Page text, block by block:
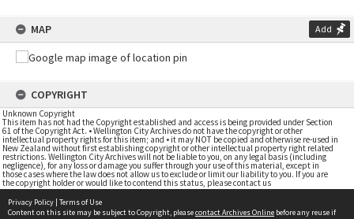
MAP Add
COPYRIGHT
Unknown Copyright
This item has not had the Copyright established and access is being provided under Section
61 of the Copyright Act. • Wellington City Archives do not have the copyright or other
intellectual property rights for this item; and • it may NOT be copied and otherwise re-used in
New Zealand without first establishing copyright or other intellectual property right related
restrictions. Wellington City Archives will not be liable to you, on any legal basis (including
negligence), for any loss or damage you suffer through your use of this material, except in
those cases where the law does not allow us to exclude or limit our liability to you. If you are
the copyright holder or would like to contend this status, please contact us
Privacy Policy | Terms of Use
Content on this site may be subject to Copyright, pleasecontact Archives Online before any reuse if